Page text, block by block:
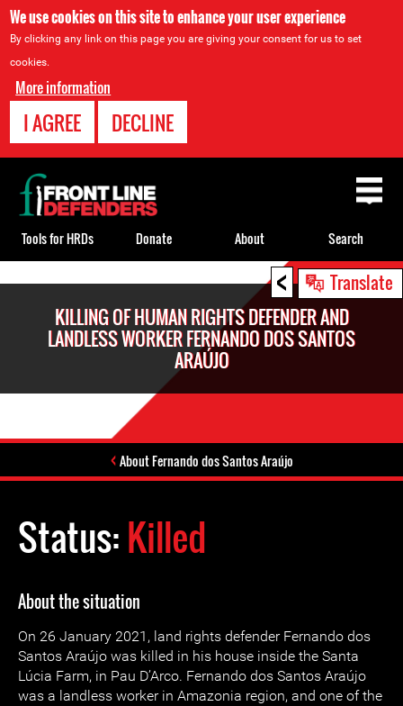
We use cookies on this site to enhance your user experience
By clicking any link on this page you are giving your consent for us to set
cookies.
More information
I AGREE DECLINE
< Translate
KILLING OF HUMAN RIGHTS DEFENDER AND
LANDLESS WORKER FERNANDO DOS SANTOS
ARAÚJO
About Fernando dos Santos Araújo
Status:Killed
About the situation
On 26 January 2021, land rights defender Fernando dos
Santos Araújo was killed in his house inside the Santa
Lúcia Farm, in Pau D’Arco. Fernando dos Santos Araújo
was a landless worker in Amazonia region, and one of the
Back
to
top
Tools for HRDs Donate About Search